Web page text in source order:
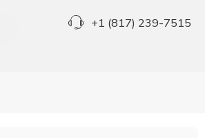
+1 (817) 239-7515